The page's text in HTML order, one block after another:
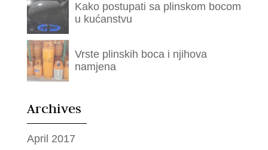
Kako postupati sa plinskom bocom
u kućanstvu
Vrste plinskih boca i njihova
namjena
Archives
April 2017